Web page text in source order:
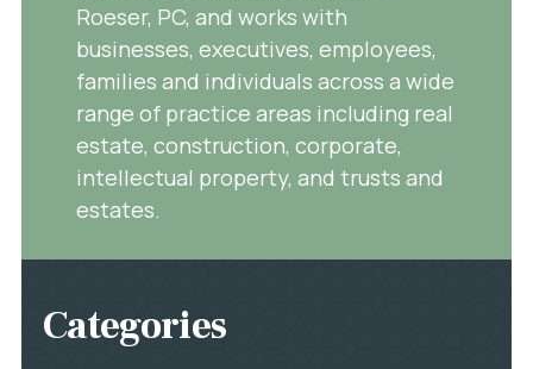
Roeser, PC, and works with
businesses, executives, employees,
families and individuals across a wide
range of practice areas including real
estate, construction, corporate,
intellectual property, and trusts and
estates.
Categories